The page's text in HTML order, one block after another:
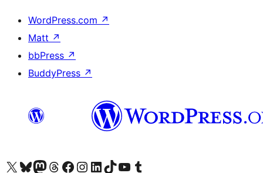
WordPress.com ↗
Matt ↗
bbPress ↗
BuddyPress ↗
Visit our X (formerly Twitter) account
Visit our Bluesky account
Visit our Mastodon account
Visit our Threads account
Visit our Facebook page
Visit our Instagram account
Visit our LinkedIn account
Visit our TikTok account
Visit our YouTube channel
Visit our Tumblr account